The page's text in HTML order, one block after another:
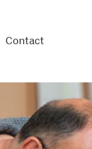
Contact